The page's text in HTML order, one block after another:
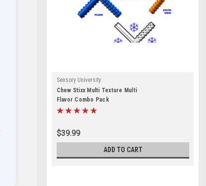
Sensory University
Chew Stixx Multi Texture Multi
Flavor Combo Pack
$39.99
ADD TO CART